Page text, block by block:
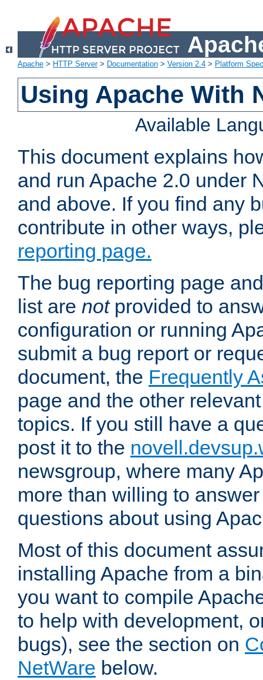
Apache > HTTP Server> Documentation > Version 2.4 > Platform
Using Apache With
Available
This document explains
and run Apache 2.0 under
and above. If you find any
contribute in other ways,
reporting page.
The bug reporting page
list are notprovided to
configuration or running
submit a bug report or
document, the Frequently
page and the other
topics. If you still have a
post it to the
newsgroup, where many
more than willing to
questions about using
Most of this document
installing Apache from a
you want to compile
to help with development,
bugs), see the section on
NetWare below.